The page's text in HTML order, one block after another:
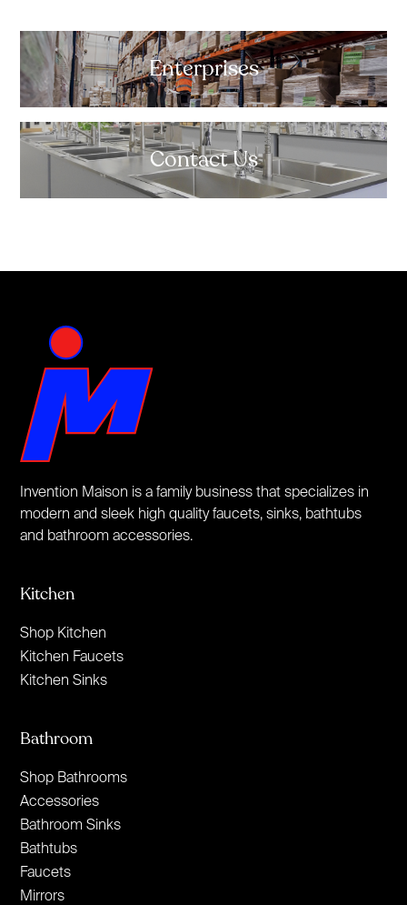
Enterprises
Contact Us
Invention Maison is a family business that specializes in
modern and sleek high quality faucets, sinks, bathtubs
and bathroom accessories.
Kitchen
Shop Kitchen
Kitchen Faucets
Kitchen Sinks
Bathroom
Shop Bathrooms
Accessories
Bathroom Sinks
Bathtubs
Faucets
Mirrors